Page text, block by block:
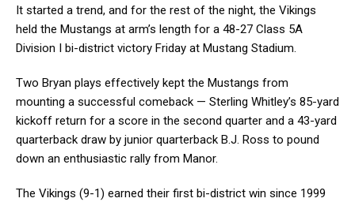
It started a trend, and for the rest of the night, the Vikings
held the Mustangs at arm’s length for a 48-27 Class 5A
Division I bi-district victory Friday at Mustang Stadium.
Two Bryan plays effectively kept the Mustangs from
mounting a successful comeback — Sterling Whitley’s 85-yard
kickoff return for a score in the second quarter and a 43-yard
quarterback draw by junior quarterback B.J. Ross to pound
down an enthusiastic rally from Manor.
The Vikings (9-1) earned their first bi-district win since 1999